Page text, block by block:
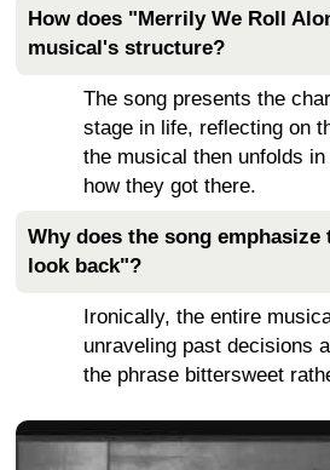
How does "Merrily We Roll
musical's structure?
The song presents the
stage in life, reflecting on
the musical then unfolds
how they got there.
Why does the song emphasize
look back"?
Ironically, the entire
unraveling past decisions
the phrase bittersweet